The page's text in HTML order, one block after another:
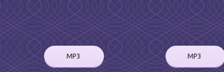
MP3 MP3